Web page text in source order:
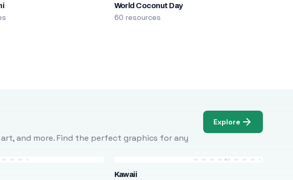
World Coconut Day
60 resources
and more. Find the perfect graphics for any
Explore
Kawaii